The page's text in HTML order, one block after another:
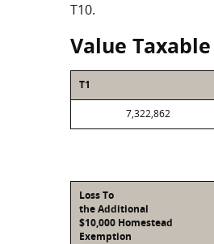
T10.
Value
T1
7,322,862
Loss To
the Additional
$10,000 Homestead
Exemption